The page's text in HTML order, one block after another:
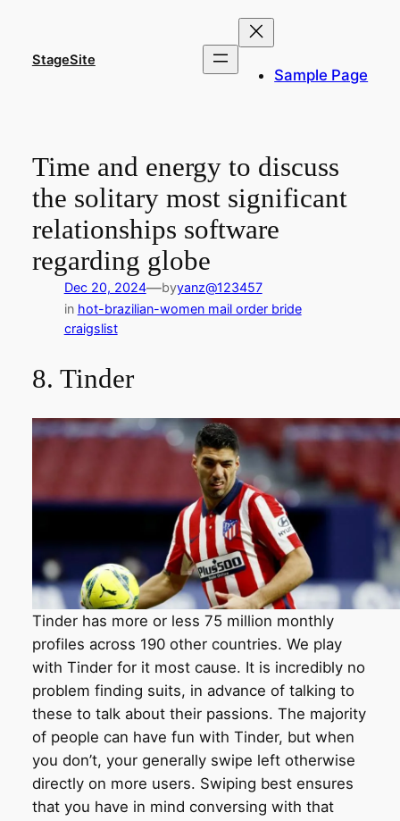
contentStageSite
Sample Page
Time and energy to discuss
the solitary most significant
relationships software
regarding globe
Dec 20, 2024—byyanz@123457
in hot-brazilian-women mail order bride
craigslist
8. Tinder
Tinder has more or less 75 million monthly
profiles across 190 other countries. We play
with Tinder for it most cause. It is incredibly no
problem finding suits, in advance of talking to
these to talk about their passions. The majority
of people can have fun with Tinder, but when
you don’t, your generally swipe left otherwise
directly on more users. Swiping best ensures
that you have in mind conversing with that